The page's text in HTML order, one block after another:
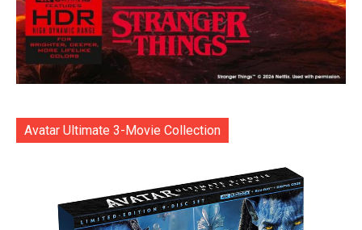
Avatar Ultimate 3-Movie Collection